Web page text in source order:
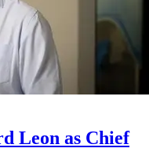
Leon as Chief